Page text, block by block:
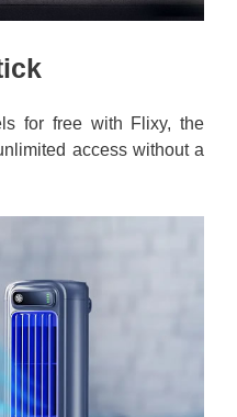
for free with Flixy, the
access without a